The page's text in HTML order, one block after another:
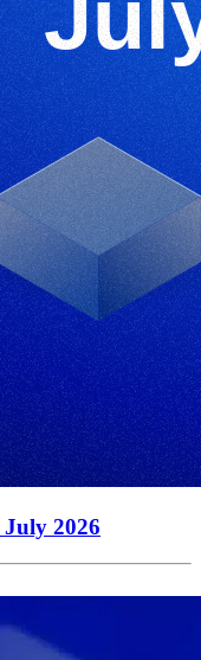
2026